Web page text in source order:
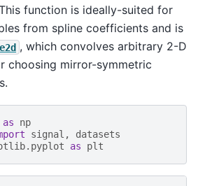
function is ideally-suited for
from spline coefficients and is
, which convolves arbitrary 2-D
choosing mirror-symmetric
as
np
signal ,
datasets
as plt